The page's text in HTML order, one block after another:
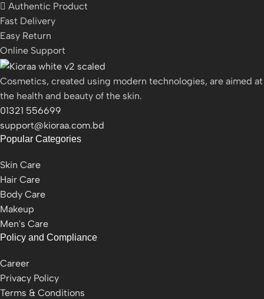
Authentic Product
Fast Delivery
Easy Return
Online Support
Cosmetics, created using modern technologies, are aimed at
the health and beauty of the skin.
01321 556699
support@kioraa.com.bd
Popular Categories
Skin Care
Hair Care
Body Care
Makeup
Men's Care
Policy and Compliance
Career
Privacy Policy
Terms & Conditions